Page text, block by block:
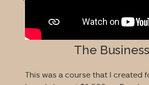
The
This was a course that I created